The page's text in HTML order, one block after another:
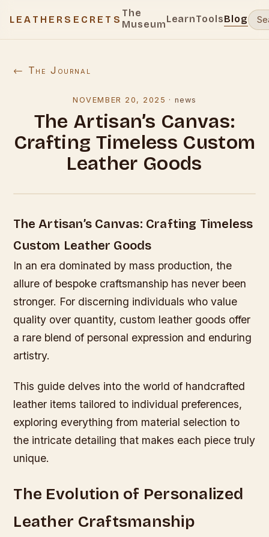
LEATHERSECRETS
The
MuseumLearnToolsBlog
← The Journal
NOVEMBER 20, 2025 · news
The Artisan’s Canvas:
Crafting Timeless Custom
Leather Goods
The Artisan’s Canvas: Crafting Timeless
Custom Leather Goods
In an era dominated by mass production, the
allure of bespoke craftsmanship has never been
stronger. For discerning individuals who value
quality over quantity, custom leather goods offer
a rare blend of personal expression and enduring
artistry.
This guide delves into the world of handcrafted
leather items tailored to individual preferences,
exploring everything from material selection to
the intricate detailing that makes each piece truly
unique.
The Evolution of Personalized
Leather Craftsmanship